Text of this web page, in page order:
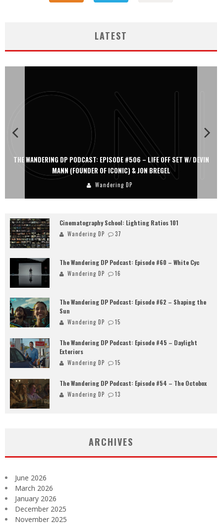
LATEST
THE WANDERING DP PODCAST: EPISODE #506 – LIFE OFF SET W/ DEVIN
MANN (FOUNDER OF ICONIC) & JON BREGEL
Wandering DP
Cinematography School: Lighting Ratios 101
Wandering DP 37
The Wandering DP Podcast: Episode #60 – White Cyc
Wandering DP 16
The Wandering DP Podcast: Episode #62 – Shaping the
Sun
Wandering DP 15
The Wandering DP Podcast: Episode #45 – Daylight
Exteriors
Wandering DP 15
The Wandering DP Podcast: Episode #54 – The Octobox
Wandering DP 13
ARCHIVES
June 2026
March 2026
January 2026
December 2025
November 2025